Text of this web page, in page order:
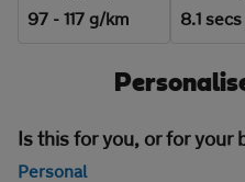
97 - 117 g/km
8.1 secs
Is this for you, or for your
Personal